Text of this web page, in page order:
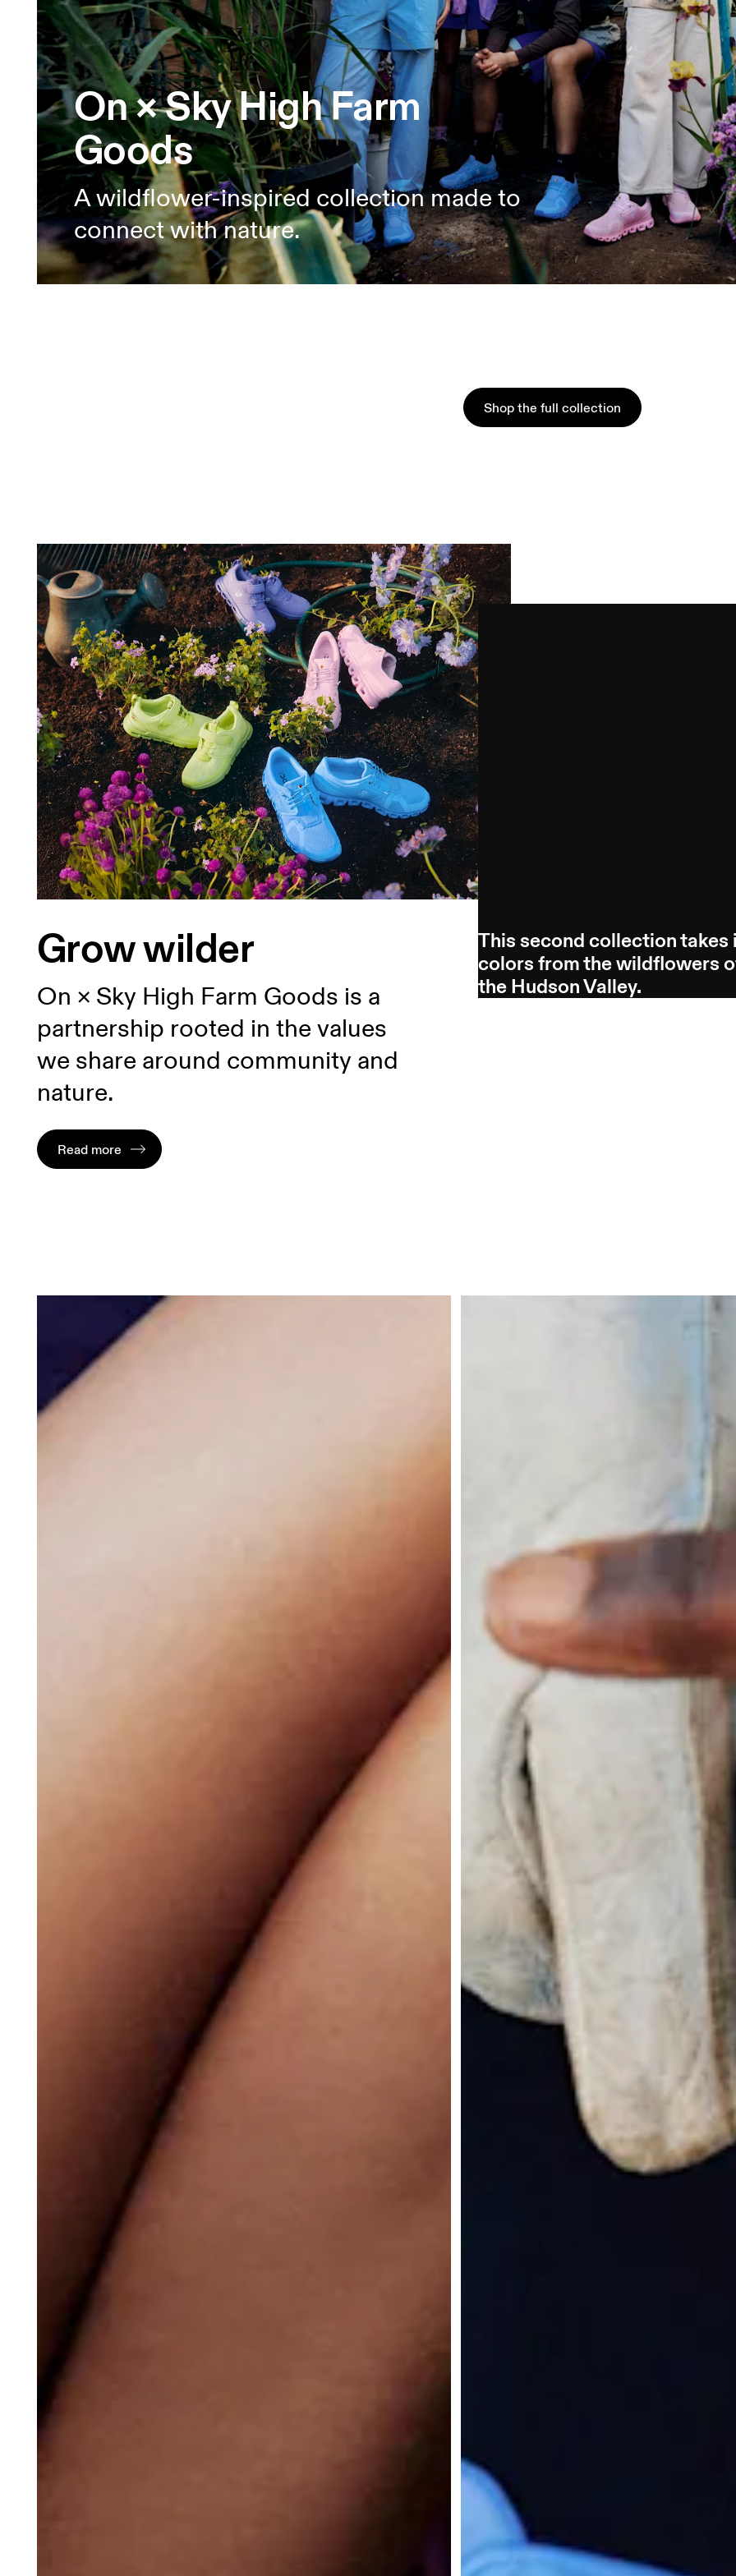
On × Sky High Farm
Goods
A wildflower-inspired collection made to
connect with nature.
Shop the full collection
Grow wilder
On × Sky High Farm Goods is a
partnership rooted in the values
we share around community and
nature.
Read more
This second collection takes
colors from the wildflowers
the Hudson Valley.